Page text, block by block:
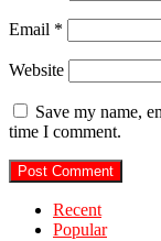
Email *
Website
Save my name,
time I comment.
Recent
Popular